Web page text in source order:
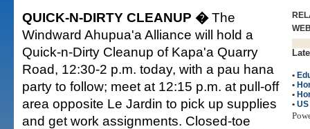
•
•
•
•
QUICK-N-DIRTY CLEANUP �The
Windward Ahupua'a Alliance will hold a
Quick-n-Dirty Cleanup of Kapa'a Quarry
Road, 12:30-2 p.m. today, with a pau hana
party to follow; meet at 12:15 p.m. at pull-off
area opposite Le Jardin to pick up supplies
and get work assignments. Closed-toe